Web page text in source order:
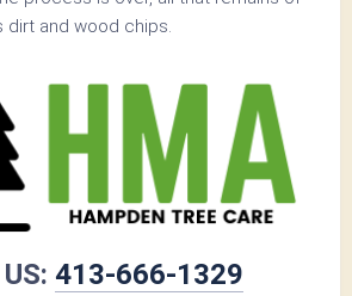
and wood chips.
413-666-1329